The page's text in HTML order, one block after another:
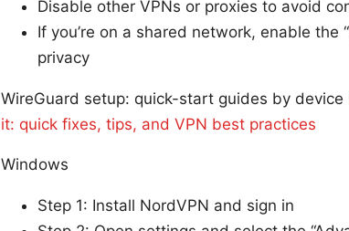
Disable other VPNs or proxies to avoid
If you’re on a shared network, enable the
privacy
WireGuard setup: quick-start guides by device
it: quick fixes, tips, and VPN best practices
Windows
Step 1: Install NordVPN and sign in